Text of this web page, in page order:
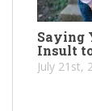
Saying
Insult
July 21st,